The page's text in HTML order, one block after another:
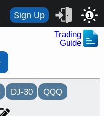
Sign Up 1
Trading
Guide
DJ-30 QQQ